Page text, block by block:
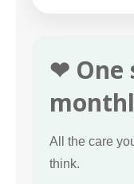
❤ One
All the care
think.